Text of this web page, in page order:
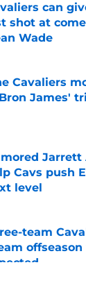
can
shot at
Wade
by on Invalid
Cavaliers
James'
by on Invalid
Cavs push
level
team